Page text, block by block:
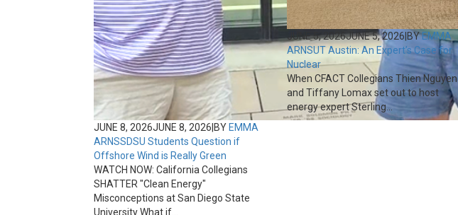
JUNE 8, 2026JUNE 8, 2026|BYEMMA
ARNSSDSU Students Question if
Offshore Wind is Really Green
WATCH NOW: California Collegians
SHATTER "Clean Energy"
Misconceptions at San Diego State
University What if...
JUNE 5, 2026JUNE 5, 2026|BYEMMA
ARNSUT Austin: An Expert’s Case for
Nuclear
When CFACT Collegians Thien Nguyen
and Tiffany Lomax set out to host
energy expert Sterling...